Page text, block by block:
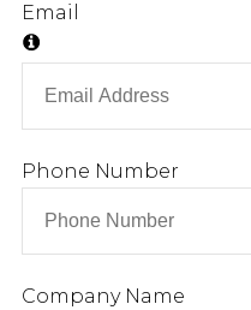
Email
Phone Number
Company Name